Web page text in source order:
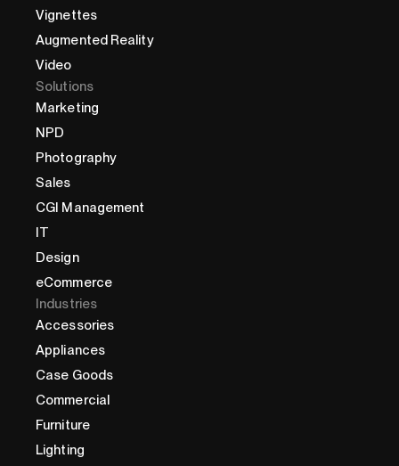
Vignettes
Augmented Reality
Video
Solutions
Marketing
NPD
Photography
Sales
CGI Management
IT
Design
eCommerce
Industries
Accessories
Appliances
Case Goods
Commercial
Furniture
Lighting